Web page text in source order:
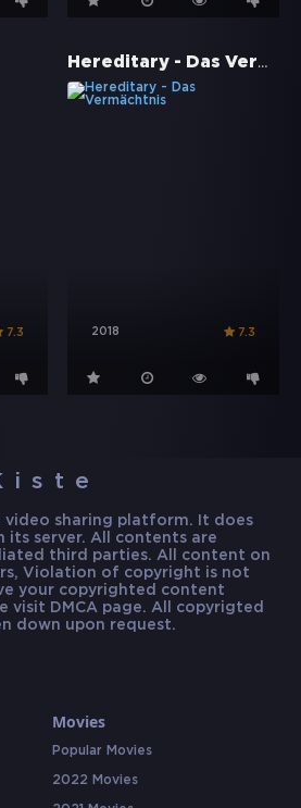
7.3
Hereditary - Das Vermächtnis
2018 7.3
video sharing platform. It does
its server. All contents are
third parties. All content on
Violation of copyright is not
your copyrighted content
visit DMCA page. All copyrigted
down upon request.
Movies
Popular Movies
2022 Movies